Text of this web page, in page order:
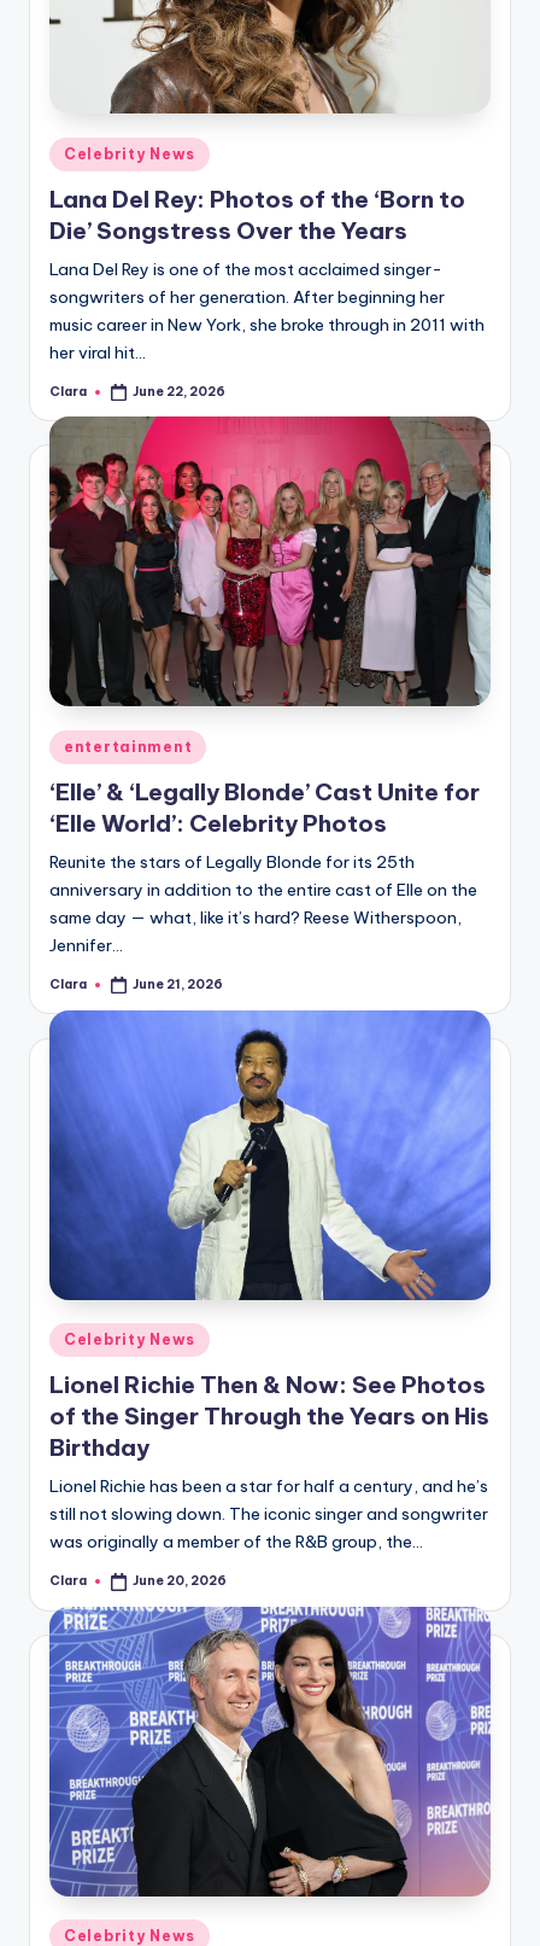
Posted
in
Celebrity News
Lana Del Rey: Photos of the ‘Born to
Die’ Songstress Over the Years
Lana Del Rey is one of the most acclaimed singer-
songwriters of her generation. After beginning her
music career in New York, she broke through in 2011 with
her viral hit…
Posted
Clara June 22, 2026
Posted
in
entertainment
‘Elle’ & ‘Legally Blonde’ Cast Unite for
‘Elle World’: Celebrity Photos
Reunite the stars of Legally Blonde for its 25th
anniversary in addition to the entire cast of Elle on the
same day — what, like it’s hard? Reese Witherspoon,
Jennifer…
Posted
Clara June 21, 2026
Posted
in
Celebrity News
Lionel Richie Then & Now: See Photos
of the Singer Through the Years on His
Birthday
Lionel Richie has been a star for half a century, and he’s
still not slowing down. The iconic singer and songwriter
was originally a member of the R&B group, the…
Posted
Clara June 20, 2026
Posted
Celebrity News